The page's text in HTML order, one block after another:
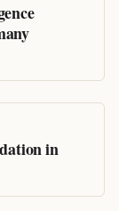
in